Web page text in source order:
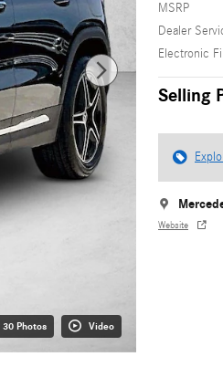
30 Photos Video
MSRP
Dealer
Electronic
Selling
Website